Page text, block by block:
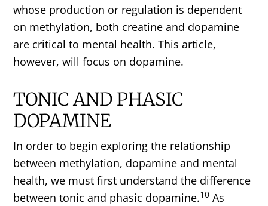
whose production or regulation is dependent
on methylation, both creatine and dopamine
are critical to mental health. This article,
however, will focus on dopamine.
TONIC AND PHASIC
DOPAMINE
In order to begin exploring the relationship
between methylation, dopamine and mental
health, we must first understand the difference
between tonic and phasic dopamine.10 As